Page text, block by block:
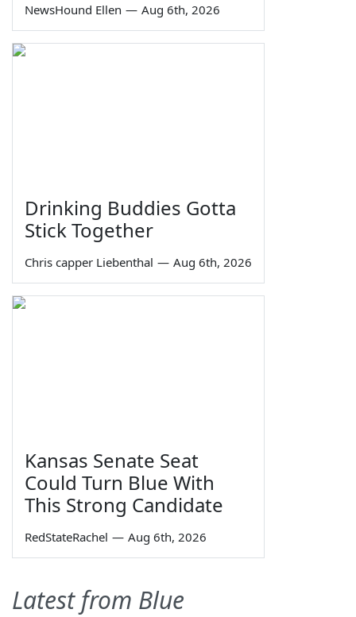
NewsHound Ellen — Aug 6th, 2026
Drinking Buddies Gotta
Stick Together
Chris capper Liebenthal — Aug 6th, 2026
Kansas Senate Seat
Could Turn Blue With
This Strong Candidate
RedStateRachel — Aug 6th, 2026
Latest from Blue